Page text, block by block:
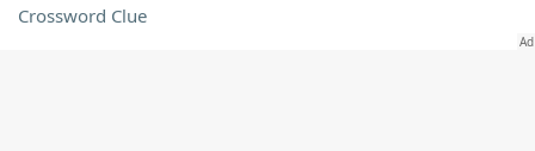
Crossword Clue